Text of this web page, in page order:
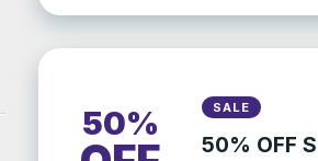
50% SALE
50% OFF